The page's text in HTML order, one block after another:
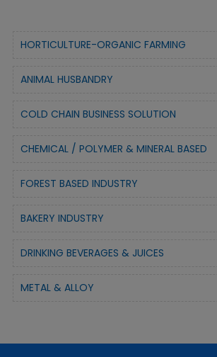
HORTICULTURE-ORGANIC FARMING
ANIMAL HUSBANDRY
COLD CHAIN BUSINESS SOLUTION
CHEMICAL / POLYMER & MINERAL BASED
FOREST BASED INDUSTRY
BAKERY INDUSTRY
DRINKING BEVERAGES & JUICES
METAL & ALLOY